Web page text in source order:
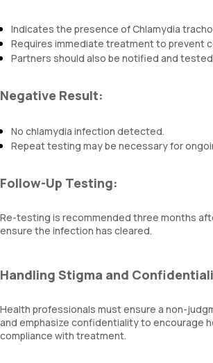
Indicates the presence of Chlamydia
Requires immediate treatment to prevent
Partners should also be notified and
Negative Result:
No chlamydia infection detected.
Repeat testing may be necessary for
Follow-Up Testing:
Re-testing is recommended three months
ensure the infection has cleared.
Handling Stigma and
Health professionals must ensure a non-
and emphasize confidentiality to encourage
compliance with treatment.